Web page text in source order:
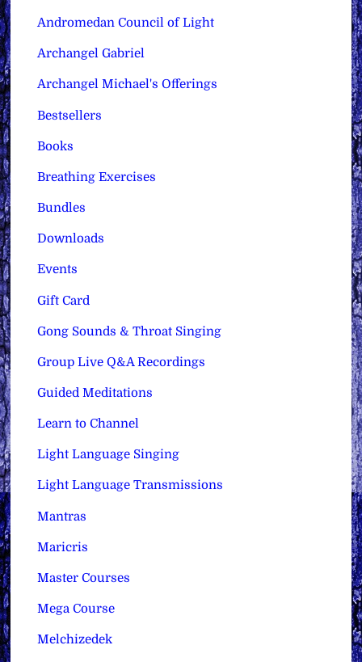
Andromedan Council of Light
Archangel Gabriel
Archangel Michael's Offerings
Bestsellers
Books
Breathing Exercises
Bundles
Downloads
Events
Gift Card
Gong Sounds & Throat Singing
Group Live Q&A Recordings
Guided Meditations
Learn to Channel
Light Language Singing
Light Language Transmissions
Mantras
Maricris
Master Courses
Mega Course
Melchizedek